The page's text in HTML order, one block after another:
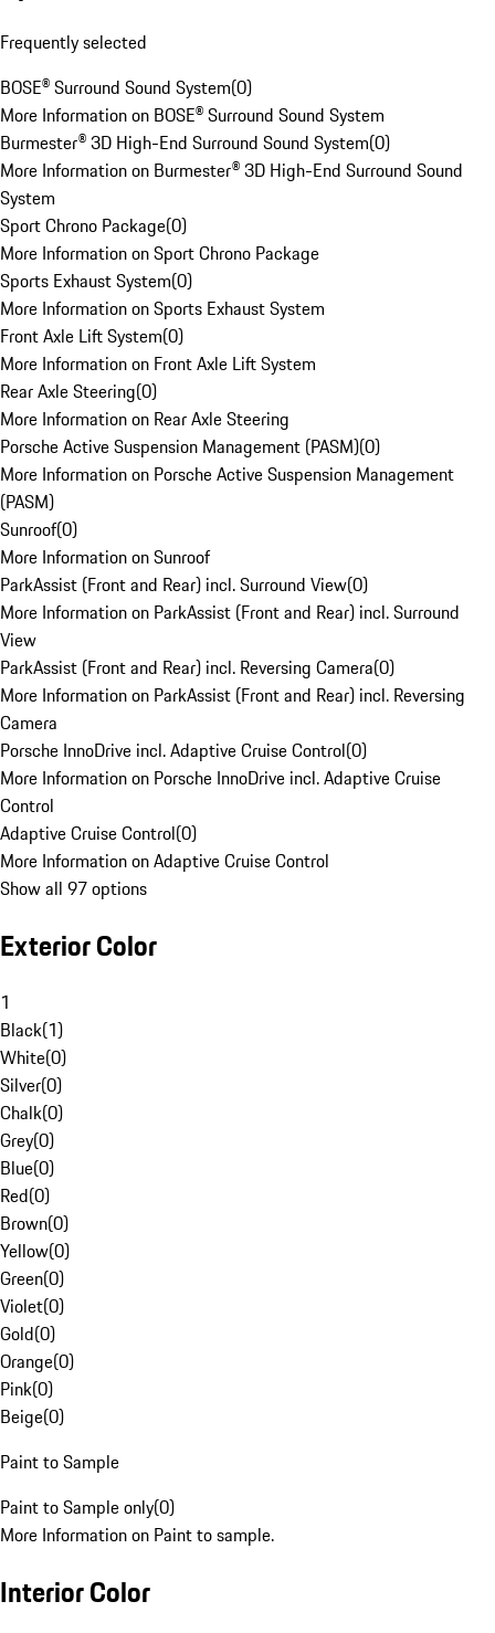
Frequently selected
BOSE® Surround Sound System(0)
More Information on BOSE® Surround Sound System
Burmester® 3D High-End Surround Sound System(0)
More Information on Burmester® 3D High-End Surround Sound
System
Sport Chrono Package(0)
More Information on Sport Chrono Package
Sports Exhaust System(0)
More Information on Sports Exhaust System
Front Axle Lift System(0)
More Information on Front Axle Lift System
Rear Axle Steering(0)
More Information on Rear Axle Steering
Porsche Active Suspension Management (PASM)(0)
More Information on Porsche Active Suspension Management
(PASM)
Sunroof(0)
More Information on Sunroof
ParkAssist (Front and Rear) incl. Surround View(0)
More Information on ParkAssist (Front and Rear) incl. Surround
View
ParkAssist (Front and Rear) incl. Reversing Camera(0)
More Information on ParkAssist (Front and Rear) incl. Reversing
Camera
Porsche InnoDrive incl. Adaptive Cruise Control(0)
More Information on Porsche InnoDrive incl. Adaptive Cruise
Control
Adaptive Cruise Control(0)
More Information on Adaptive Cruise Control
Show all 97 options
Exterior Color
1
Black(1)
White(0)
Silver(0)
Chalk(0)
Grey(0)
Blue(0)
Red(0)
Brown(0)
Yellow(0)
Green(0)
Violet(0)
Gold(0)
Orange(0)
Pink(0)
Beige(0)
Paint to Sample
Paint to Sample only(0)
More Information on Paint to sample.
Interior Color